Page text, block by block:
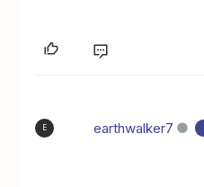
E earthwalker7